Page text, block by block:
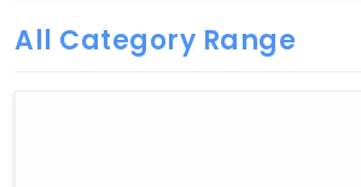
All Category Range